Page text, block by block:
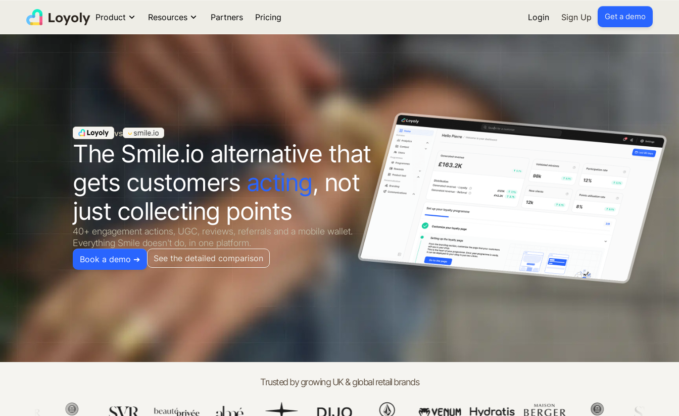
Product Resources Partners Pricing Login Sign Up Get a demo
vs
The Smile.io alternative that
gets customersacting, not
just collecting points
40+ engagement actions, UGC, reviews, referrals and a mobile wallet.
Everything Smile doesn't do, in one platform.
Book a demo ➔ See the detailed comparison
Trusted by growing UK & global retail brands